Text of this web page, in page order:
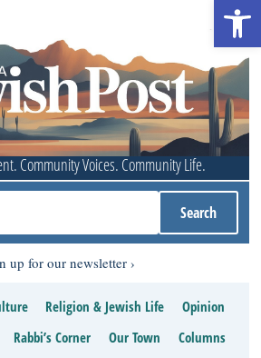
Community Voices. Community Life.
up for our newsletter
Religion & Jewish Life
Opinion
Rabbi’s Corner Our Town
Columns